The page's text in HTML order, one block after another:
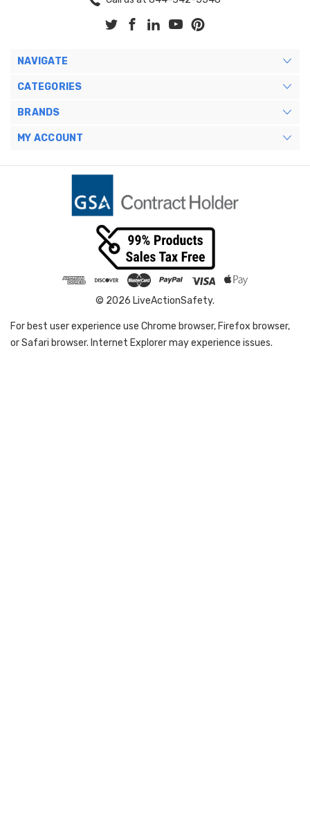
NAVIGATE
CATEGORIES
BRANDS
MY ACCOUNT
© 2026 LiveActionSafety.
For best user experience use Chrome browser, Firefox browser,
or Safari browser. Internet Explorer may experience issues.